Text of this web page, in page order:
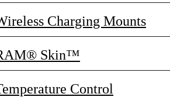
Charging Mounts
Skin™
Control